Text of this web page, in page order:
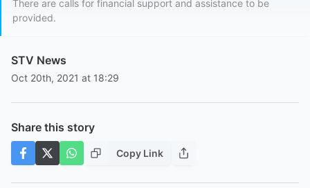
There are calls for financial support and assistance to be
provided.
STV News
Oct 20th, 2021 at 18:29
Share this story
Copy Link